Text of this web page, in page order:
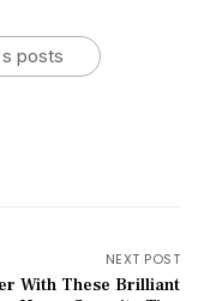
posts
NEXT POST
With These Brilliant